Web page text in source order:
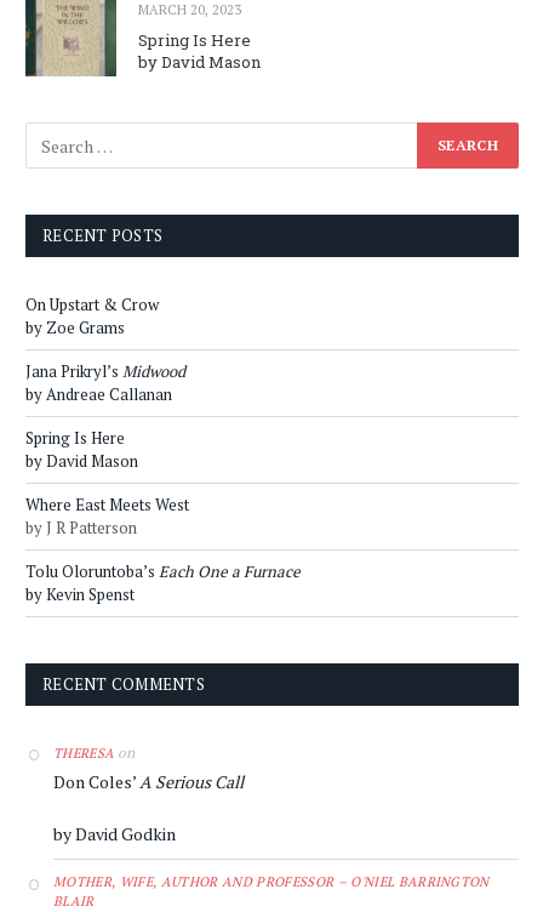
MARCH 20, 2023
Spring Is Here
by David Mason
RECENT POSTS
On Upstart & Crow
by Zoe Grams
Jana Prikryl’s Midwood
by Andreae Callanan
Spring Is Here
by David Mason
Where East Meets West
by J R Patterson
Tolu Oloruntoba’s Each One a Furnace
by Kevin Spenst
RECENT COMMENTS
THERESA on
Don Coles’A Serious Call
by David Godkin
MOTHER, WIFE, AUTHOR AND PROFESSOR – O'NIEL BARRINGTON
BLAIR